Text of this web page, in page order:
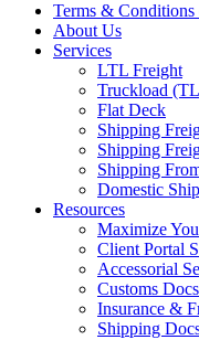
Terms & Conditions
About Us
Services
LTL Freight
Truckload
Flat Deck
Shipping
Shipping
Shipping
Domestic
Resources
Maximize
Client Portal
Accessorial
Customs
Insurance &
Shipping